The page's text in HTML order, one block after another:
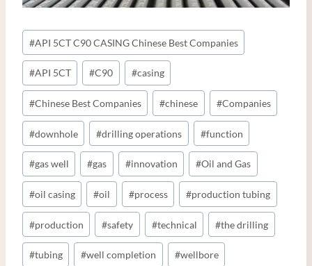
Post
Tags:
#API 5CT C90 CASING Chinese Best Companies
#API 5CT #C90 #casing
#Chinese Best Companies #chinese #Companies
#downhole #drilling operations #function
#gas well #gas #innovation #Oil and Gas
#oil casing #oil #process #production tubing
#production #safety #technical #the drilling
#tubing #well completion #wellbore